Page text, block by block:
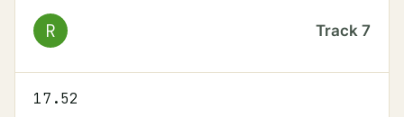
R Track 7
17.52